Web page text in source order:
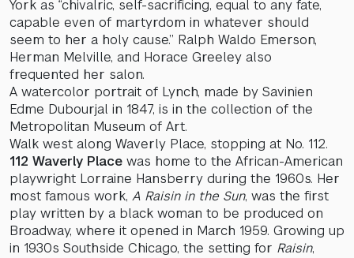
York as “chivalric, self-sacrificing, equal to any fate,
capable even of martyrdom in whatever should
seem to her a holy cause.” Ralph Waldo Emerson,
Herman Melville, and Horace Greeley also
frequented her salon.
A watercolor portrait of Lynch, made by Savinien
Edme Dubourjal in 1847, is in the collection of the
Metropolitan Museum of Art.
Walk west along Waverly Place, stopping at No. 112.
112 Waverly Place was home to the African-American
playwright Lorraine Hansberry during the 1960s. Her
most famous work, A Raisin in the Sun, was the first
play written by a black woman to be produced on
Broadway, where it opened in March 1959. Growing up
in 1930s Southside Chicago, the setting for Raisin,